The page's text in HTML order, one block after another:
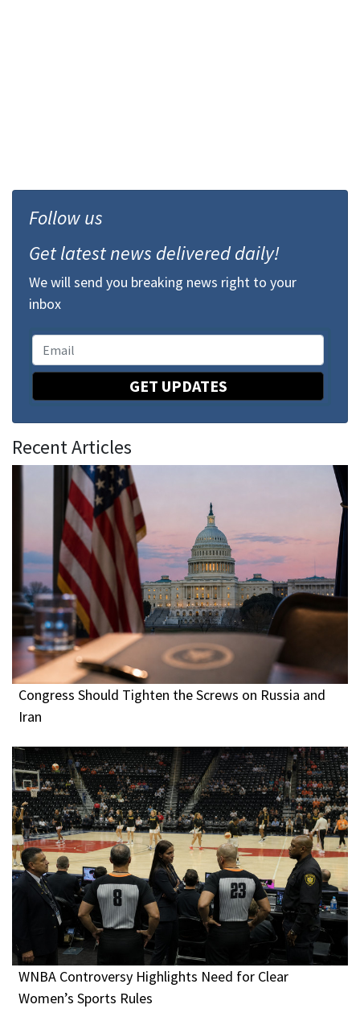
Follow us
Get latest news delivered daily!
We will send you breaking news right to your
inbox
GET UPDATES
Recent Articles
Congress Should Tighten the Screws on Russia and
Iran
WNBA Controversy Highlights Need for Clear
Women’s Sports Rules